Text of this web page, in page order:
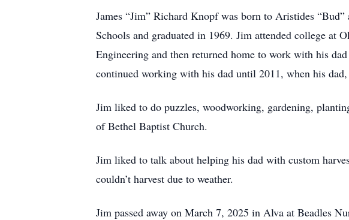
James “Jim” Richard Knopf was born to Aristides
Schools and graduated in 1969. Jim attended college at
Engineering and then returned home to work with his
continued working with his dad until 2011, when his dad,
Jim liked to do puzzles, woodworking, gardening,
of Bethel Baptist Church.
Jim liked to talk about helping his dad with custom
couldn’t harvest due to weather.
Jim passed away on March 7, 2025 in Alva at Beadles